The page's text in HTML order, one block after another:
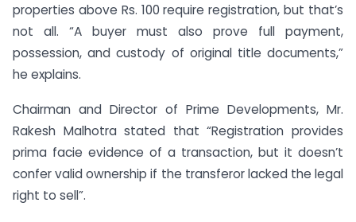
properties above Rs. 100 require registration, but that’s
not all. “A buyer must also prove full payment,
possession, and custody of original title documents,”
he explains.
Chairman and Director of Prime Developments, Mr.
Rakesh Malhotra stated that “Registration provides
prima facie evidence of a transaction, but it doesn’t
confer valid ownership if the transferor lacked the legal
right to sell”.